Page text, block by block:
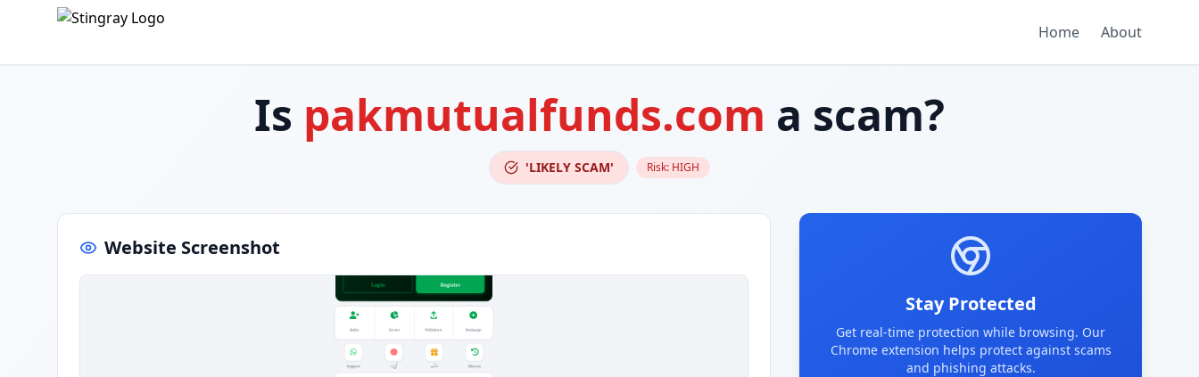
Home About
Is pakmutualfunds.com a scam?
'LIKELY SCAM' Risk: HIGH
Website Screenshot
Stay Protected
Get real-time protection while browsing. Our
Chrome extension helps protect against scams
and phishing attacks.